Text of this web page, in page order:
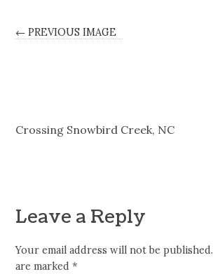
← PREVIOUS IMAGE
Crossing Snowbird Creek, NC
Leave a Reply
Your email address will not be published.
are marked*